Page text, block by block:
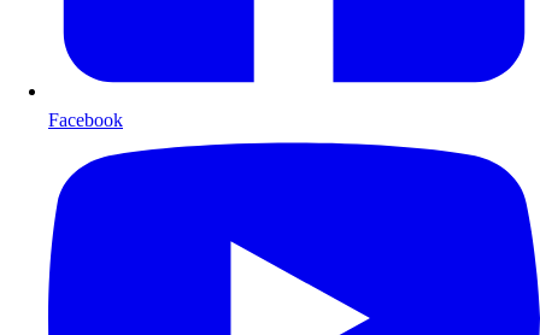
Facebook